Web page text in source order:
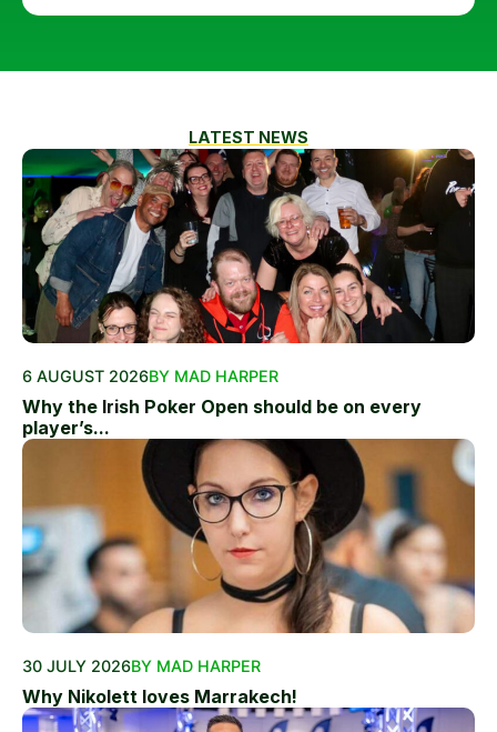
LATEST NEWS
6 AUGUST 2026BY MAD HARPER
Why the Irish Poker Open should be on every
player’s...
30 JULY 2026BY MAD HARPER
Why Nikolett loves Marrakech!